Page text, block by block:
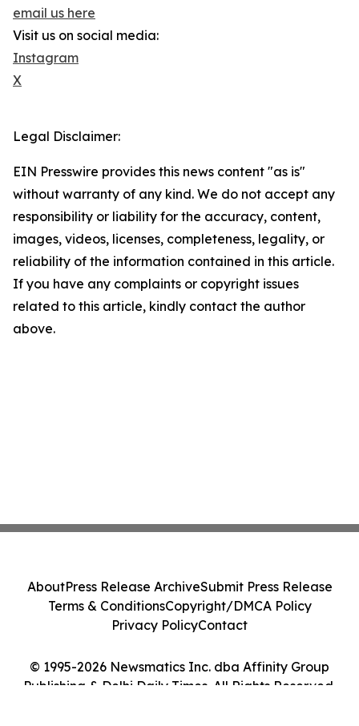
email us here
Visit us on social media:
Instagram
X
Legal Disclaimer:
EIN Presswire provides this news content "as is"
without warranty of any kind. We do not accept any
responsibility or liability for the accuracy, content,
images, videos, licenses, completeness, legality, or
reliability of the information contained in this article.
If you have any complaints or copyright issues
related to this article, kindly contact the author
above.
© 1995-2026 Newsmatics Inc. dba Affinity Group
Publishing & Delhi Daily Times. All Rights Reserved.
AboutPress Release ArchiveSubmit Press Release
Terms & ConditionsCopyright/DMCA Policy
Privacy PolicyContact